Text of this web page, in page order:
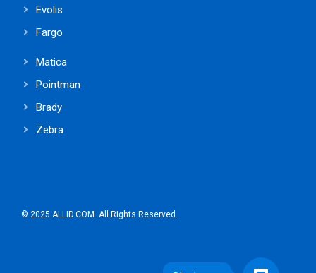
Evolis
Fargo
Matica
Pointman
Brady
Zebra
© 2025 ALLID.COM. All Rights Reserved.